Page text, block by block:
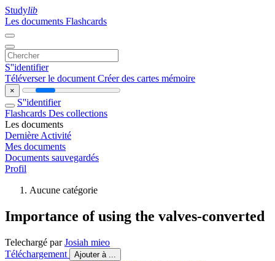
Studylib
Les documents Flashcards
S''identifier
Téléverser le document Créer des cartes mémoire
×
S''identifier
Flashcards Des collections
Les documents
Dernière Activité
Mes documents
Documents sauvegardés
Profil
Aucune catégorie
Importance of using the valves-converted
Telechargé parJosiah mieo
Téléchargement
Ajouter à ...